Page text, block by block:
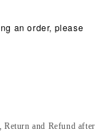
an order, please
and Refund after